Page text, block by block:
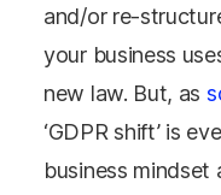
and/or re-
your business
new law. But, as
‘GDPR shift’ is
business mindset